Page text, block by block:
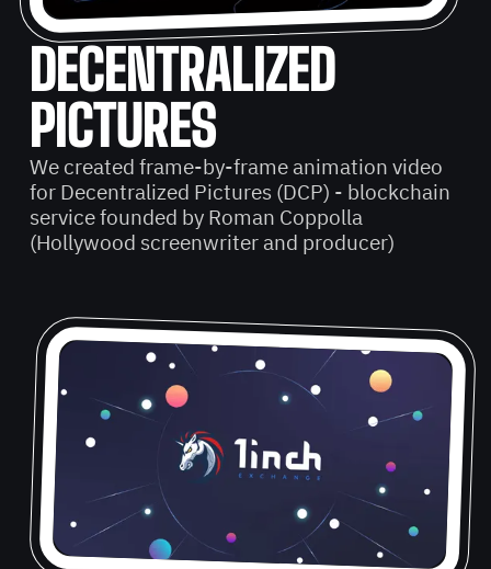
DECENTRALIZED
PICTURES
We created frame-by-frame animation video
for Decentralized Pictures (DCP) - blockchain
service founded by Roman Coppolla
(Hollywood screenwriter and producer)